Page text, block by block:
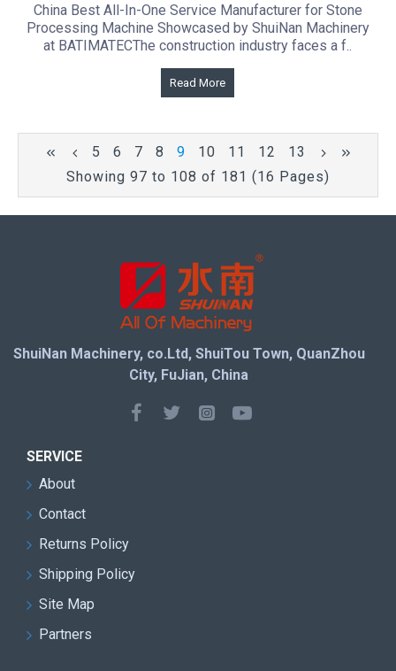
China Best All-In-One Service Manufacturer for Stone
Processing Machine Showcased by ShuiNan Machinery
at BATIMATECThe construction industry faces a f..
Read More
5 6 7 8 9 10 11 12
13
Showing 97 to 108 of 181 (16 Pages)
ShuiNan Machinery, co.Ltd, ShuiTou Town, QuanZhou
City, FuJian, China
SERVICE
About
Contact
Returns Policy
Shipping Policy
Site Map
Partners